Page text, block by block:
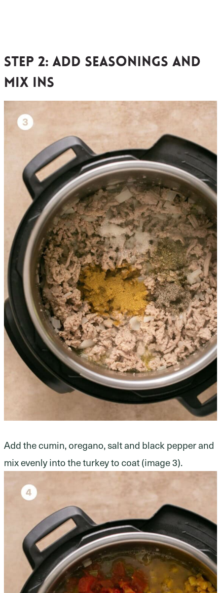
Step 2: add seasonings and
mix ins
Add the cumin, oregano, salt and black pepper and
mix evenly into the turkey to coat (image 3).